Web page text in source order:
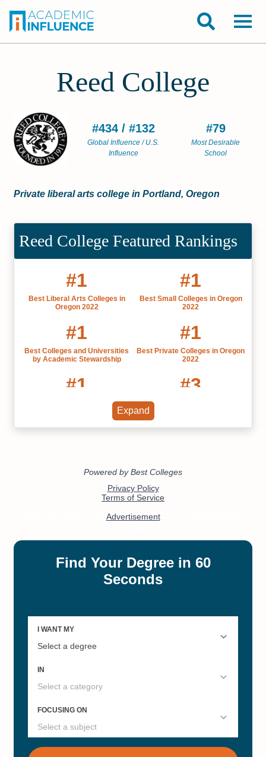
Reed College
#434 / #132
Global Influence / U.S.
Influence
#79
Most Desirable
School
Private liberal arts college in Portland, Oregon
Reed College Featured Rankings
#1
Best Liberal Arts Colleges in
Oregon 2022
#1
Best Small Colleges in Oregon
2022
#1
Best Colleges and Universities
by Academic Stewardship
#1
Best Private Colleges in Oregon
2022
#1
Most Influential US Universities
#3
Best Colleges in Oregon
Colleges
#12
Liberal Arts Colleges for Biology
#13
Colleges
#17
Best Liberal Arts Colleges 2022
#18
Best Small Colleges 2025
Expand